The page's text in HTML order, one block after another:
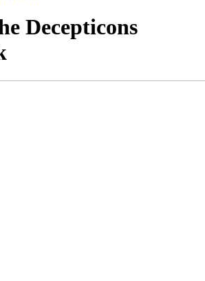
Decepticons